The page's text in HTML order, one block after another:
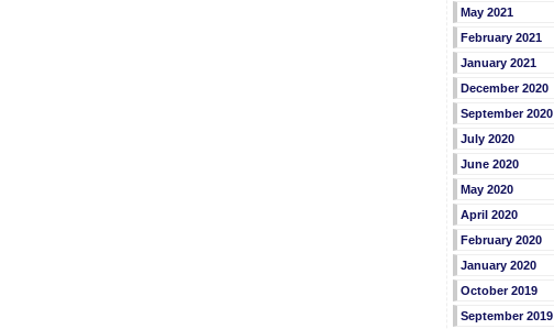
May 2021
February 2021
January 2021
December 2020
September 2020
July 2020
June 2020
May 2020
April 2020
February 2020
January 2020
October 2019
September 2019